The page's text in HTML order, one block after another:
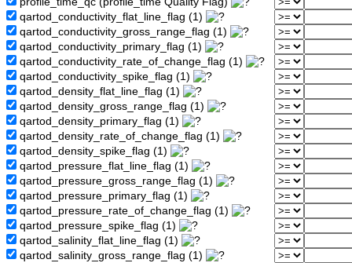
qartod_conductivity_flat_line_flag (1)
qartod_conductivity_gross_range_flag (1)
qartod_conductivity_primary_flag (1)
qartod_conductivity_rate_of_change_flag (1)
qartod_conductivity_spike_flag (1)
qartod_density_flat_line_flag (1)
qartod_density_gross_range_flag (1)
qartod_density_primary_flag (1)
qartod_density_rate_of_change_flag (1)
qartod_density_spike_flag (1)
qartod_pressure_flat_line_flag (1)
qartod_pressure_gross_range_flag (1)
qartod_pressure_primary_flag (1)
qartod_pressure_rate_of_change_flag (1)
qartod_pressure_spike_flag (1)
qartod_salinity_flat_line_flag (1)
qartod_salinity_gross_range_flag (1)